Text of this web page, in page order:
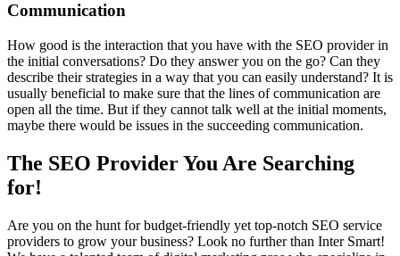
Communication
How good is the interaction that you have with the SEO provider in
the initial conversations? Do they answer you on the go? Can they
describe their strategies in a way that you can easily understand? It is
usually beneficial to make sure that the lines of communication are
open all the time. But if they cannot talk well at the initial moments,
maybe there would be issues in the succeeding communication.
The SEO Provider You Are Searching
for!
Are you on the hunt for budget-friendly yet top-notch SEO service
providers to grow your business? Look no further than Inter Smart!